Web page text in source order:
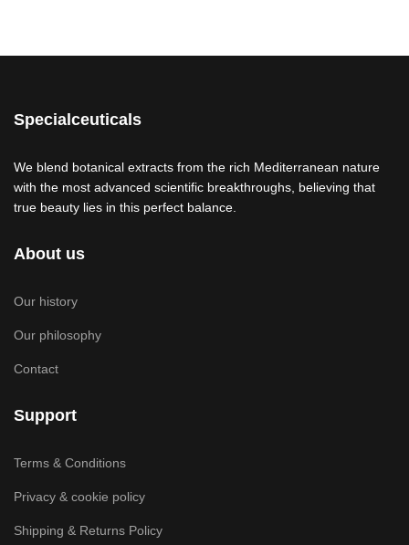
Specialceuticals
We blend botanical extracts from the rich Mediterranean nature
with the most advanced scientific breakthroughs, believing that
true beauty lies in this perfect balance.
About us
Our history
Our philosophy
Contact
Support
Terms & Conditions
Privacy & cookie policy
Shipping & Returns Policy